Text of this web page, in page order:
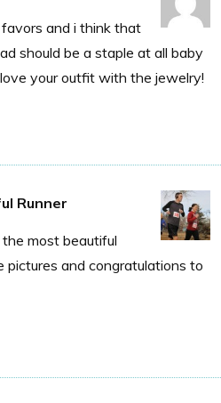
and i think that
should be a staple at all baby
your outfit with the jewelry!
Runner
most beautiful
pictures and congratulations to